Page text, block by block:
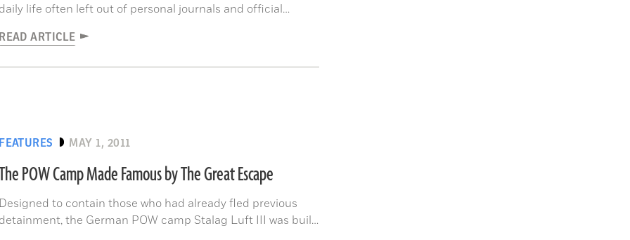
daily life often left out of personal journals and official
interned, among them more than 100,000 Japanese
READ ARTICLE
FEATURES MAY 1, 2011
POW Camp Made Famous by The Great Escape
Designed to contain those who had already fled previous
detainment, the German POW camp Stalag Luft III was built